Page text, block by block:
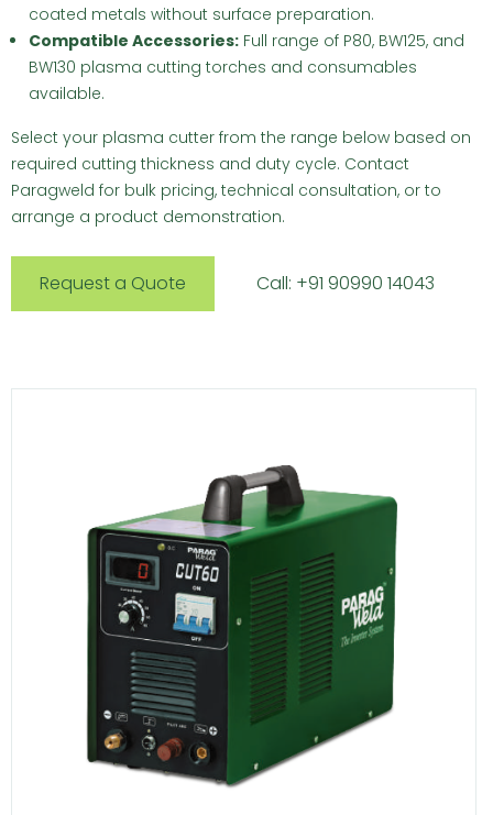
coated metals without surface preparation.
Compatible Accessories:Full range of P80, BW125, and
BW130 plasma cutting torches and consumables
available.
Select your plasma cutter from the range below based on
required cutting thickness and duty cycle. Contact
Paragweld for bulk pricing, technical consultation, or to
arrange a product demonstration.
Request a Quote Call: +91 90990 14043